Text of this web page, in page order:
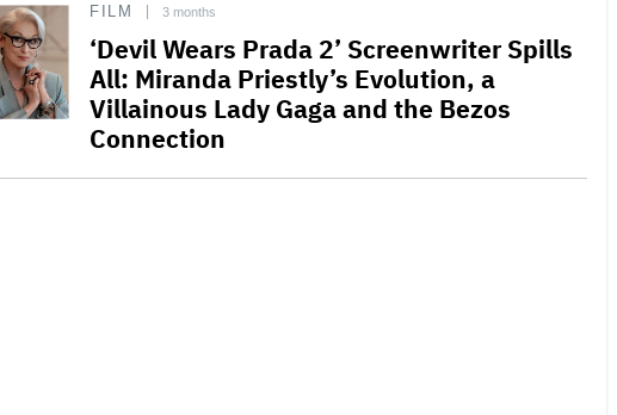
FILM 3 months
‘Devil Wears Prada 2’ Screenwriter Spills
All: Miranda Priestly’s Evolution, a
Villainous Lady Gaga and the Bezos
Connection